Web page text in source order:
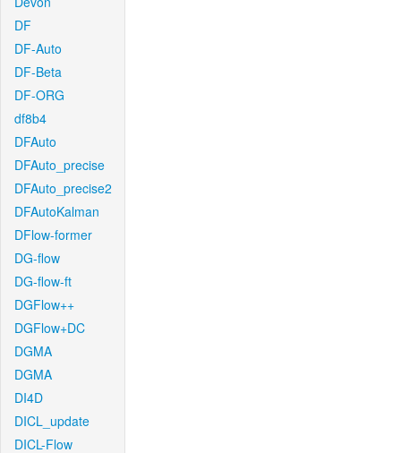
DF
DF-Auto
DF-Beta
DF-ORG
df8b4
DFAuto
DFAuto_precise
DFAuto_precise2
DFAutoKalman
DFlow-former
DG-flow
DG-flow-ft
DGFlow++
DGFlow+DC
DGMA
DGMA
DI4D
DICL_update
DICL-Flow